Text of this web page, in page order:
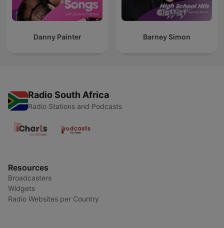
Danny Painter Barney Simon
Radio South Africa
Radio Stations and Podcasts
Resources
Broadcasters
Widgets
Radio Websites per Country